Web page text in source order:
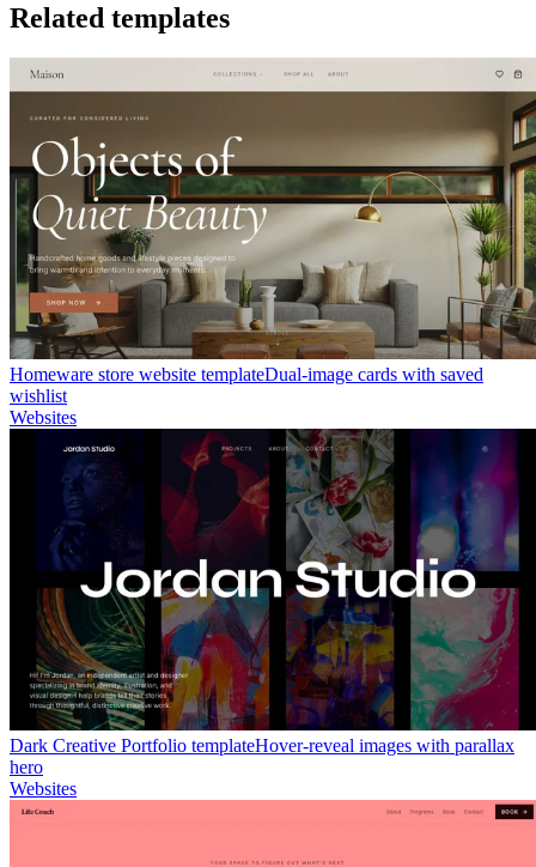
Related templates
Homeware store website templateDual-image cards with saved
wishlist
Websites
Dark Creative Portfolio templateHover-reveal images with parallax
hero
Websites